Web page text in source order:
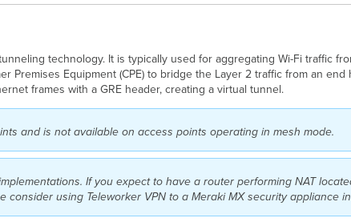
technology. It is typically used for aggregating Wi-Fi traffic
Premises Equipment (CPE) to bridge the Layer 2 traffic from an end
frames with a GRE header, creating a virtual tunnel.
and is not available on access points operating in mesh mode.
If you expect to have a router performing NAT
consider using Teleworker VPN to a Meraki MX security appliance